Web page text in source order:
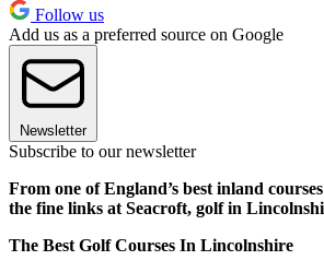
Follow us
Add us as a preferred source on Google
Newsletter
Subscribe to our newsletter
From one of England’s best inland
the fine links at Seacroft, golf in
The Best Golf Courses In Lincolnshire